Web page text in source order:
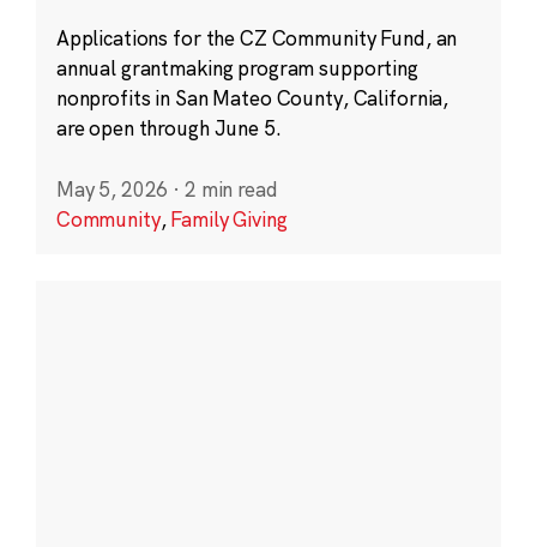
Applications for the CZ Community Fund, an
annual grantmaking program supporting
nonprofits in San Mateo County, California,
are open through June 5.
May 5, 2026 · 2 min read
Community,Family Giving